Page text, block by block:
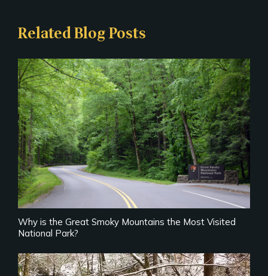
Related Blog Posts
Why is the Great Smoky Mountains the Most Visited
National Park?